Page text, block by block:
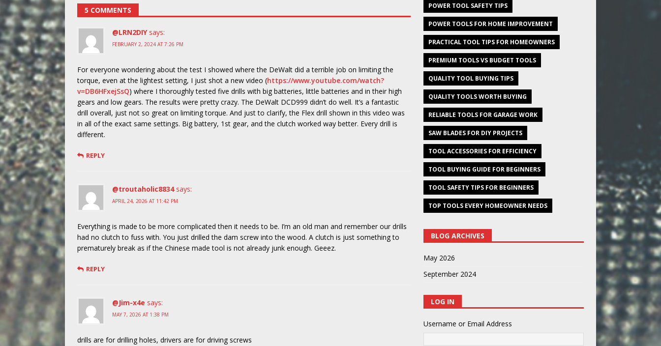
5 COMMENTS
@LRN2DIY says:
FEBRUARY 2, 2024 AT 7:26 PM
For everyone wondering about the test I showed where the DeWalt did a terrible job on limiting the
torque, even at the lightest setting, I just shot a new video (https://www.youtube.com/watch?
v=DB6HFxejSsQ) where I thoroughly tested five drills with big batteries, little batteries and in their high
gears and low gears. The results were pretty crazy. The DeWalt DCD999 didn’t do well. It’s a fantastic
drill overall, just not so great on limiting torque. And just to clarify, the Flex drill shown in this video was
in all of the exact same settings. Big battery, 1st gear, and the clutch worked way better. Every drill is
different.
REPLY
@troutaholic8834 says:
APRIL 24, 2026 AT 11:42 PM
Everything is made to be more complicated then it needs to be. I’m an old man and remember our drills
had no clutch to fuss with. You just drilled the dam screw into the wood. A clutch is just something to
prematurely break as if the Chinese made tool is not already junk enough. Geeez.
REPLY
@Jim-x4e says:
MAY 7, 2026 AT 1:38 PM
drills are for drilling holes, drivers are for driving screws
POWER TOOL SAFETY TIPS
POWER TOOLS FOR HOME IMPROVEMENT
PRACTICAL TOOL TIPS FOR HOMEOWNERS
PREMIUM TOOLS VS BUDGET TOOLS
QUALITY TOOL BUYING TIPS
QUALITY TOOLS WORTH BUYING
RELIABLE TOOLS FOR GARAGE WORK
SAW BLADES FOR DIY PROJECTS
TOOL ACCESSORIES FOR EFFICIENCY
TOOL BUYING GUIDE FOR BEGINNERS
TOOL SAFETY TIPS FOR BEGINNERS
TOP TOOLS EVERY HOMEOWNER NEEDS
BLOG ARCHIVES
May 2026
September 2024
LOG IN
Username or Email Address